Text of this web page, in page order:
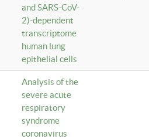
and SARS-CoV-
2)-dependent
transcriptome
human lung
epithelial cells
Analysis of the
severe acute
respiratory
syndrome
coronavirus